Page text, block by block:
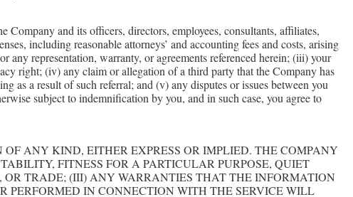
and its officers, directors, employees, consultants, affiliates,
including reasonable attorneys’ and accounting fees and costs, arising
representation, warranty, or agreements referenced herein; (iii) your
right; (iv) any claim or allegation of a third party that the Company has
as a result of such referral; and (v) any disputes or issues between you
subject to indemnification by you, and in such case, you agree to
ANY KIND, EITHER EXPRESS OR IMPLIED. THE COMPANY
FITNESS FOR A PARTICULAR PURPOSE, QUIET
TRADE; (III) ANY WARRANTIES THAT THE INFORMATION
PERFORMED IN CONNECTION WITH THE SERVICE WILL